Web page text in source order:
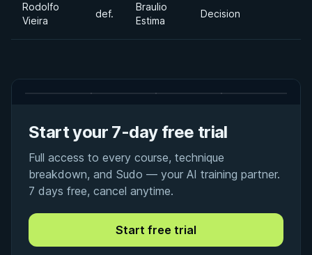
Rodolfo
Vieira
def.
Braulio
Estima
Decision
Start your 7-day free trial
Full access to every course, technique
breakdown, and Sudo — your AI training partner.
7 days free, cancel anytime.